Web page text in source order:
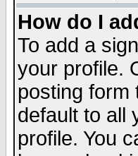
How do I
To add a
your profile.
posting form
default to all
profile. You